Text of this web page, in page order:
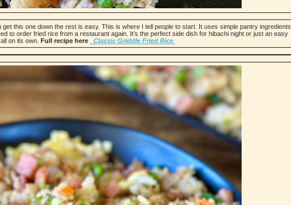
get this one down the rest is easy. This is where I tell people to start. It uses simple pantry ingredients
to order fried rice from a restaurant again. It’s the perfect side dish for hibachi night or just an easy
on its own. Full recipe here Classic Griddle Fried Rice